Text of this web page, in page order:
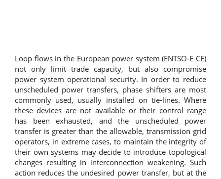
Loop flows in the European power system (ENTSO-E CE)
not only limit trade capacity, but also compromise
power system operational security. In order to reduce
unscheduled power transfers, phase shifters are most
commonly used, usually installed on tie-lines. Where
these devices are not available or their control range
has been exhausted, and the unscheduled power
transfer is greater than the allowable, transmission grid
operators, in extreme cases, to maintain the integrity of
their own systems may decide to introduce topological
changes resulting in interconnection weakening. Such
action reduces the undesired power transfer, but at the